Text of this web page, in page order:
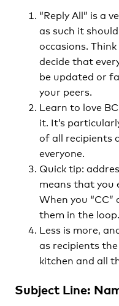
“Reply All” is a
as such it
occasions.
decide that
be updated or
your peers.
Learn to love
it. It’s
of all recipients
everyone.
Quick tip:
means that you
When you
them in the loop.
Less is more,
as recipients
kitchen and all
Subject Line: